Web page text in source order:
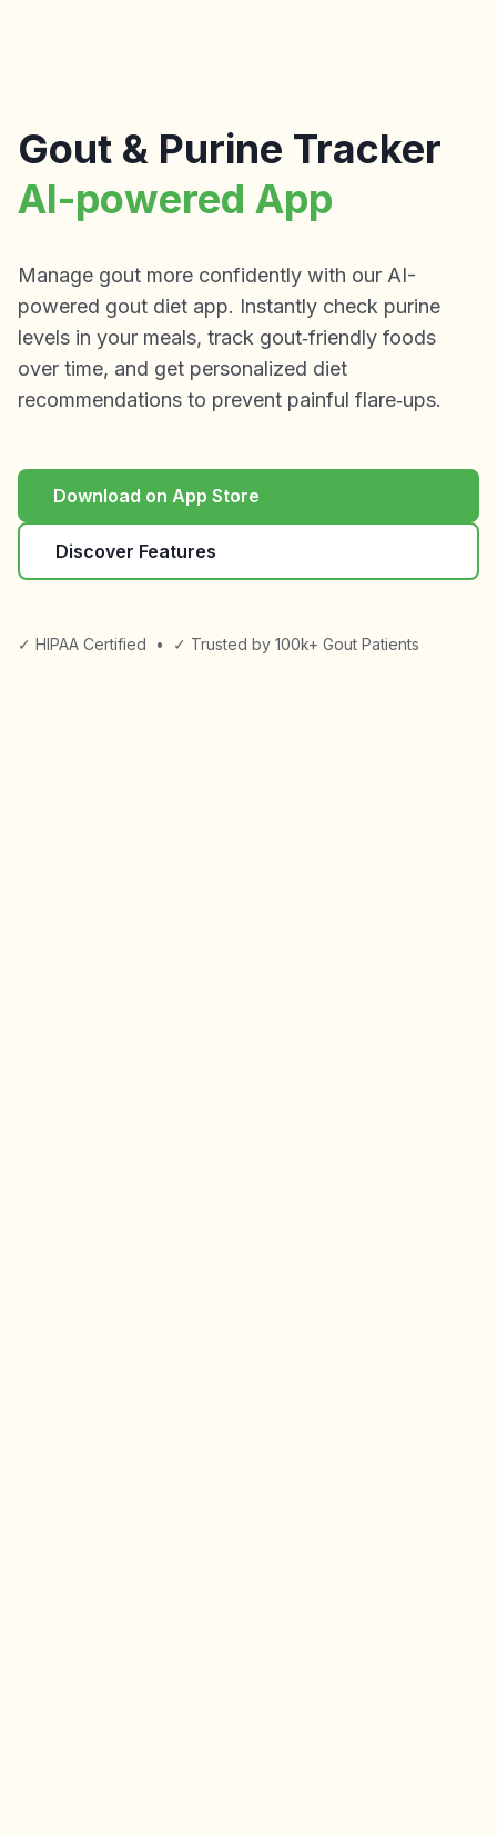
Gout & Purine Tracker
AI-powered App
Manage gout more confidently with our AI-
powered gout diet app. Instantly check purine
levels in your meals, track gout‑friendly foods
over time, and get personalized diet
recommendations to prevent painful flare‑ups.
Download on App Store
Discover Features
✓ HIPAA Certified • ✓ Trusted by 100k+ Gout Patients